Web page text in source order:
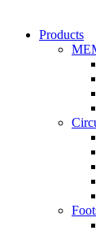
Products